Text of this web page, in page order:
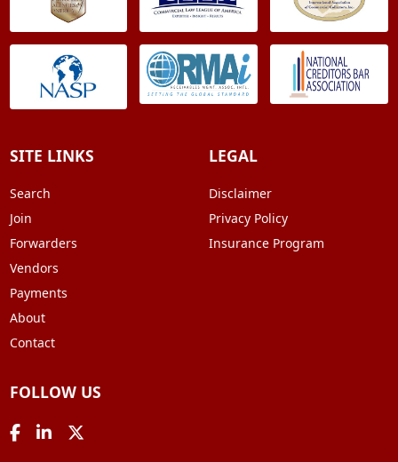
SITE LINKS
Search
Join
Forwarders
Vendors
Payments
About
Contact
LEGAL
Disclaimer
Privacy Policy
Insurance Program
FOLLOW US